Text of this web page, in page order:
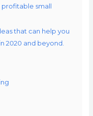
small
that can help you
2020 and beyond.